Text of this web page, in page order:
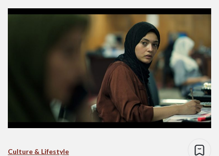
narratives. Eleven films made their Arab world debut,…
Culture & Lifestyle